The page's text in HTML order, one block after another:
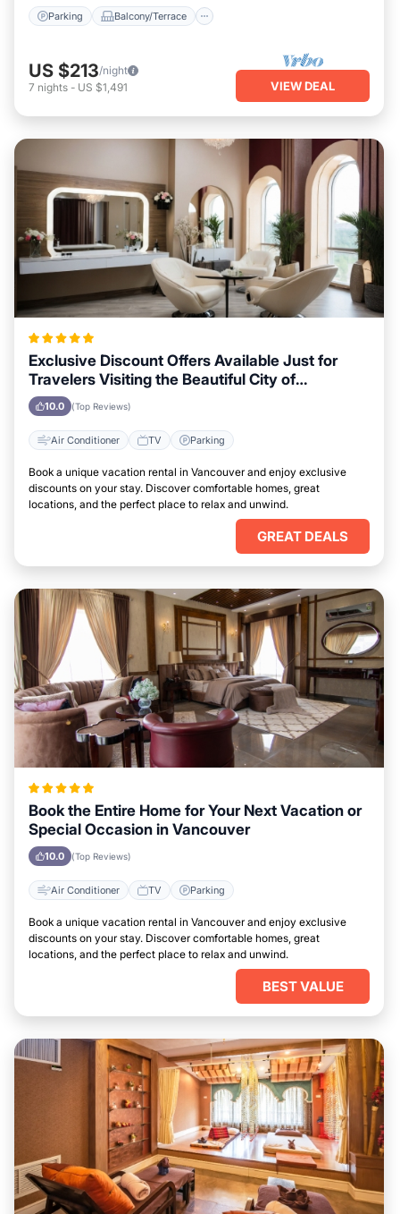
Parking Balcony/Terrace
US $213/night
7 nights - US $1,491 VIEW DEAL
Exclusive Discount Offers Available Just for
Travelers Visiting the Beautiful City of
Vancouver
10.0 (Top Reviews)
Air Conditioner TV Parking
Book a unique vacation rental in Vancouver and enjoy exclusive
discounts on your stay. Discover comfortable homes, great
locations, and the perfect place to relax and unwind.
GREAT DEALS
Book the Entire Home for Your Next Vacation or
Special Occasion in Vancouver
10.0 (Top Reviews)
Air Conditioner TV Parking
Book a unique vacation rental in Vancouver and enjoy exclusive
discounts on your stay. Discover comfortable homes, great
locations, and the perfect place to relax and unwind.
BEST VALUE